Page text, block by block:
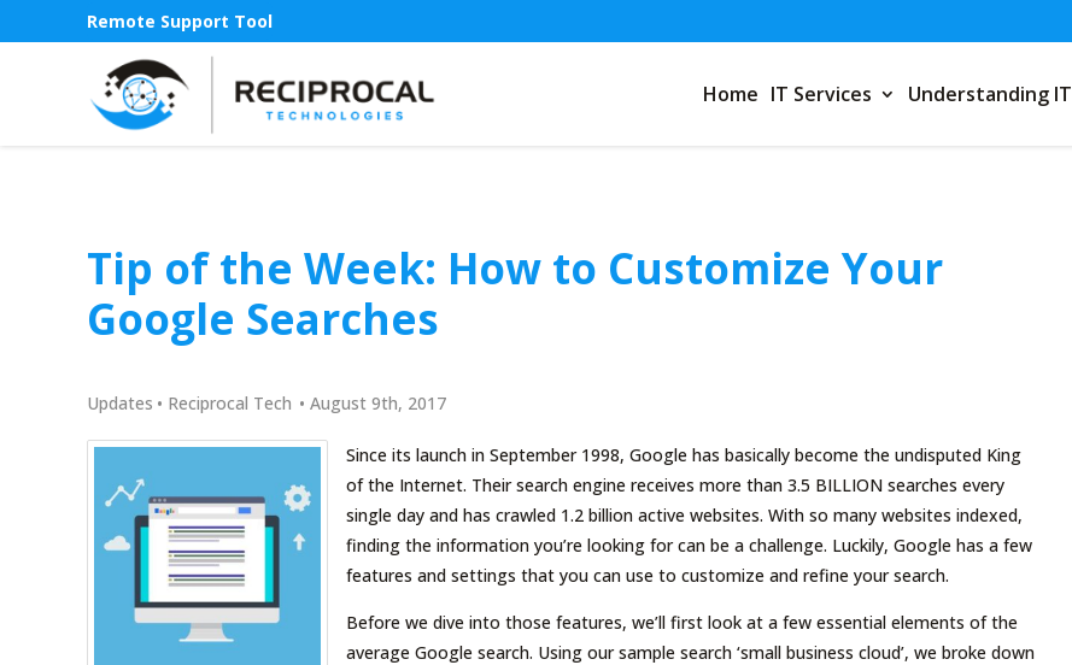
Remote Support Tool
Home IT Services Understanding IT
Tip of the Week: How to Customize Your
Google Searches
Updates • Reciprocal Tech • August 9th, 2017
Since its launch in September 1998, Google has basically become the undisputed King
of the Internet. Their search engine receives more than 3.5 BILLION searches every
single day and has crawled 1.2 billion active websites. With so many websites indexed,
finding the information you’re looking for can be a challenge. Luckily, Google has a few
features and settings that you can use to customize and refine your search.
Before we dive into those features, we’ll first look at a few essential elements of the
average Google search. Using our sample search ‘small business cloud’, we broke down